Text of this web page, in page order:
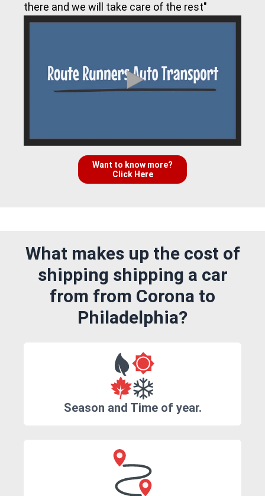
there and we will take care of the rest"
Want to know more?
Click Here
What makes up the cost of
shipping shipping a car
from from Corona to
Philadelphia?
Season and Time of year.